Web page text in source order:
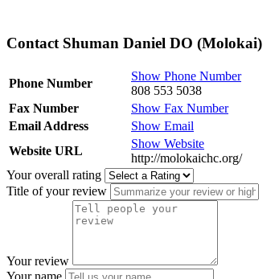
Contact Shuman Daniel DO (Molokai)
Phone Number
Show Phone Number
808 553 5038
Fax Number
Show Fax Number
Email Address
Show Email
Website URL
Show Website
http://molokaichc.org/
Your overall rating
Title of your review
Your review